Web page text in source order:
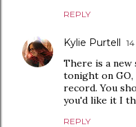
REPLY
Kylie Purtell
There is a
tonight on
record. You
you'd like it I
REPLY